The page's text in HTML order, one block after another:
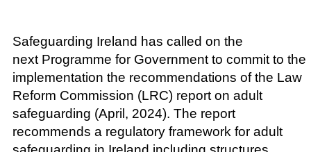
Safeguarding Ireland has called on the
next Programme for Government to commit to the
implementation the recommendations of the Law
Reform Commission (LRC) report on adult
safeguarding (April, 2024). The report
recommends a regulatory framework for adult